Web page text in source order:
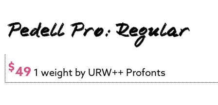
$49 1 weight by URW++ Profonts